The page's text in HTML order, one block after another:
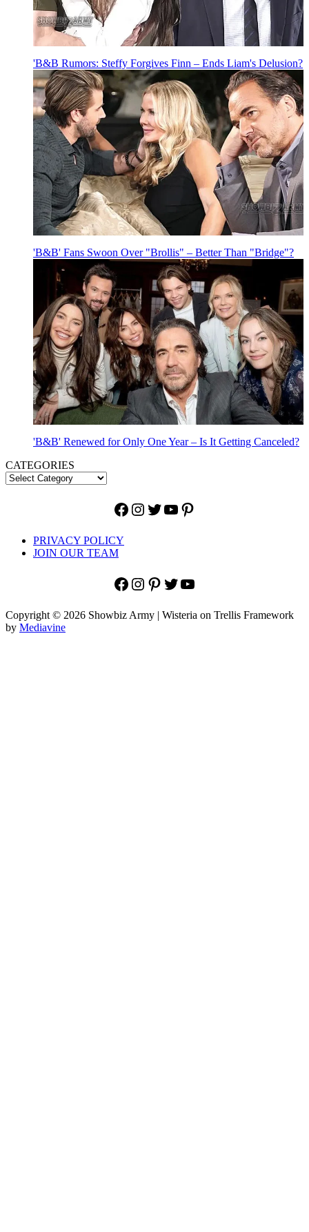
'B&B Rumors: Steffy Forgives Finn – Ends Liam's Delusion?
'B&B' Fans Swoon Over "Brollis" – Better Than "Bridge"?
'B&B' Renewed for Only One Year – Is It Getting Canceled?
CATEGORIES
Facebook
Instagram
Twitter
YouTube
Pinterest
PRIVACY POLICY
JOIN OUR TEAM
Facebook
Instagram
Pinterest
Twitter
YouTube
Copyright © 2026 Showbiz Army | Wisteria on Trellis Framework
by Mediavine